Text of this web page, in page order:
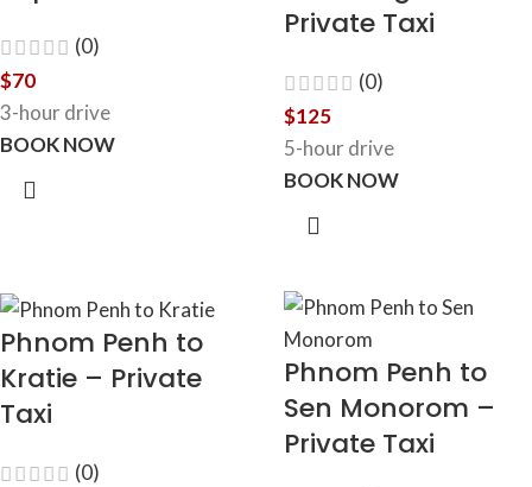
(0)
$70
3-hour drive
BOOK NOW
Private Taxi
(0)
$125
5-hour drive
BOOK NOW
Phnom Penh to
Kratie – Private
Taxi
(0)
Phnom Penh to
Sen Monorom –
Private Taxi